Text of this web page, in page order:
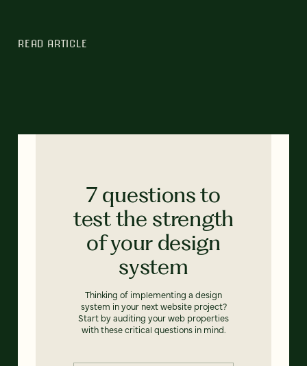
READ ARTICLE
7 questions to
test the strength
of your design
system
Thinking of implementing a design
system in your next website project?
Start by auditing your web properties
with these critical questions in mind.